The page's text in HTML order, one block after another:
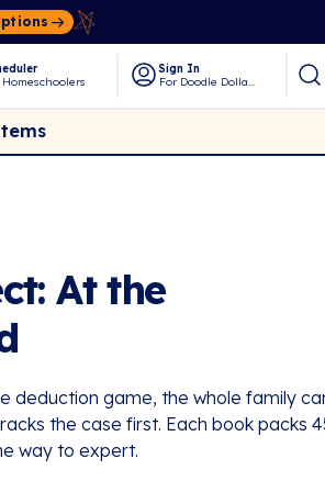
Homeschoolers
Sign In
For Doodle Dollars
At the
deduction game, the whole family
the case first. Each book packs
way to expert.